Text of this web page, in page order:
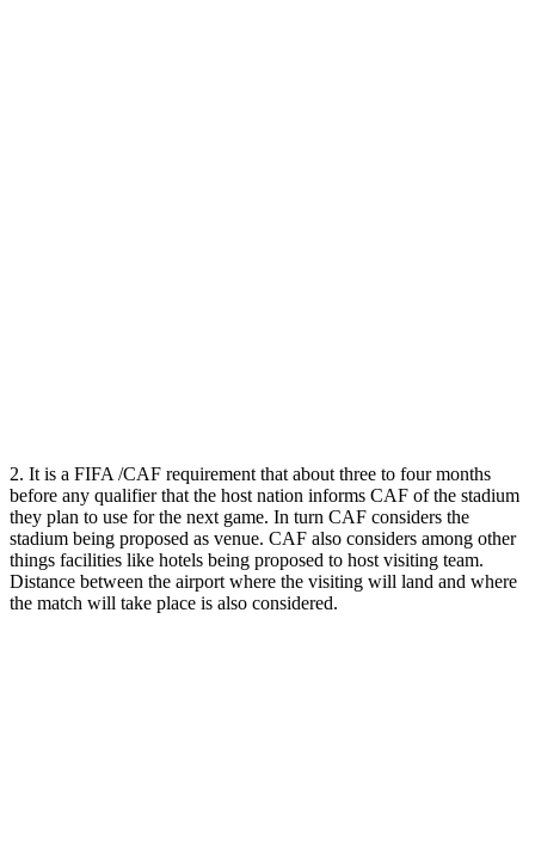
2. It is a FIFA /CAF requirement that about three to four months
before any qualifier that the host nation informs CAF of the stadium
they plan to use for the next game. In turn CAF considers the
stadium being proposed as venue. CAF also considers among other
things facilities like hotels being proposed to host visiting team.
Distance between the airport where the visiting will land and where
the match will take place is also considered.